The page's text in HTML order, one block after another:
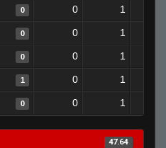
0 0 1
0 0 1
0 0 1
1 0 1
0 0 1
47.64